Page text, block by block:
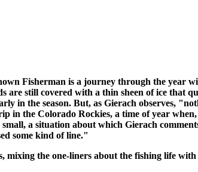
Fisherman is a journey through the year
are still covered with a thin sheen of ice that
in the season. But, as Gierach observes,
in the Colorado Rockies, a time of year
small, a situation about which Gierach
some kind of line."
mixing the one-liners about the fishing life